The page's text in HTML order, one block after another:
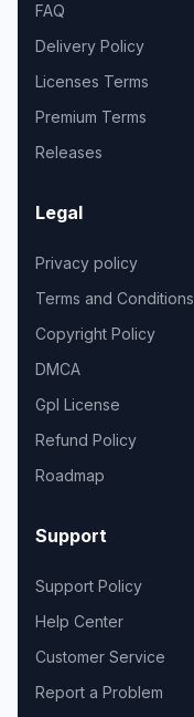
FAQ
Delivery Policy
Licenses Terms
Premium Terms
Releases
Legal
Privacy policy
Terms and Conditions
Copyright Policy
DMCA
Gpl License
Refund Policy
Roadmap
Support
Support Policy
Help Center
Customer Service
Report a Problem